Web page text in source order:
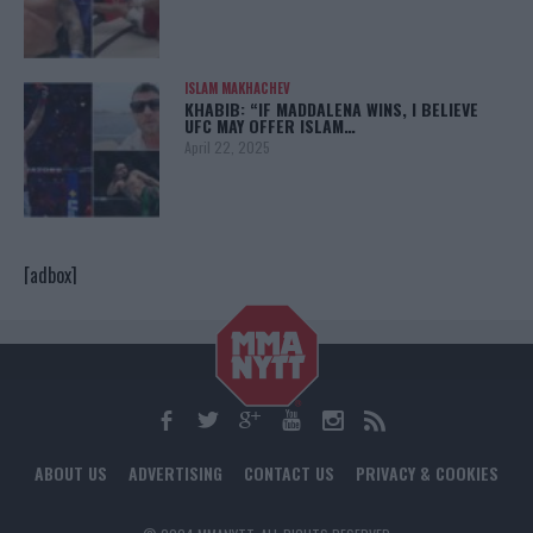
ISLAM MAKHACHEV
KHABIB: “IF MADDALENA WINS, I BELIEVE
UFC MAY OFFER ISLAM…
April 22, 2025
[adbox]
ABOUT US ADVERTISING CONTACT US PRIVACY & COOKIES